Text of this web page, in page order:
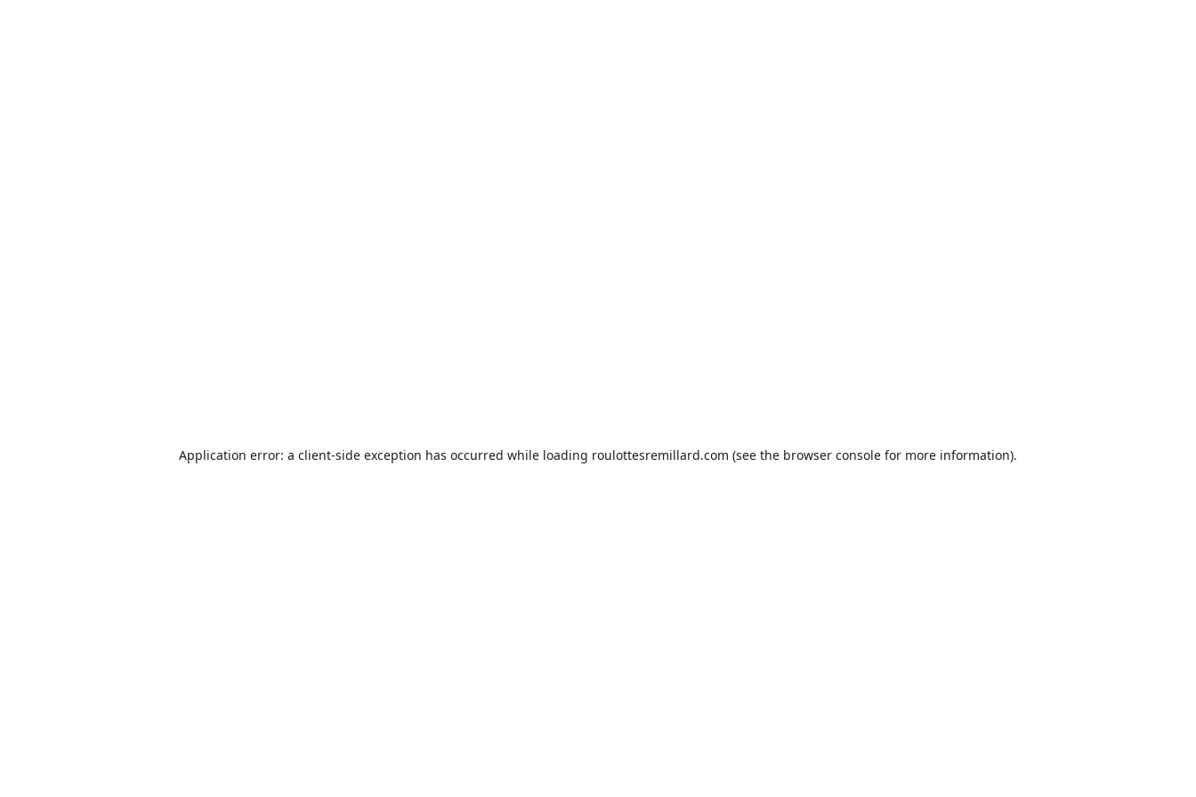
Application error: a client-side exception has occurred while loading roulottesremillard.com (see the browser console for more information).